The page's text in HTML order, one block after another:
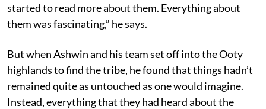
started to read more about them. Everything about
them was fascinating,” he says.
But when Ashwin and his team set off into the Ooty
highlands to find the tribe, he found that things hadn’t
remained quite as untouched as one would imagine.
Instead, everything that they had heard about the